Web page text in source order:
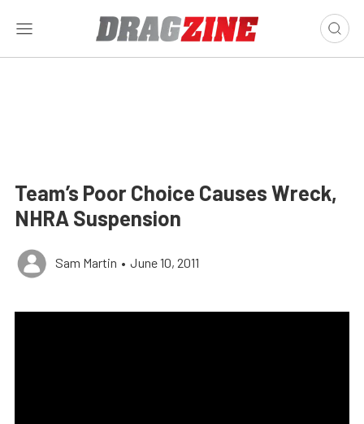
Team’s Poor Choice Causes Wreck,
NHRA Suspension
Sam Martin • June 10, 2011